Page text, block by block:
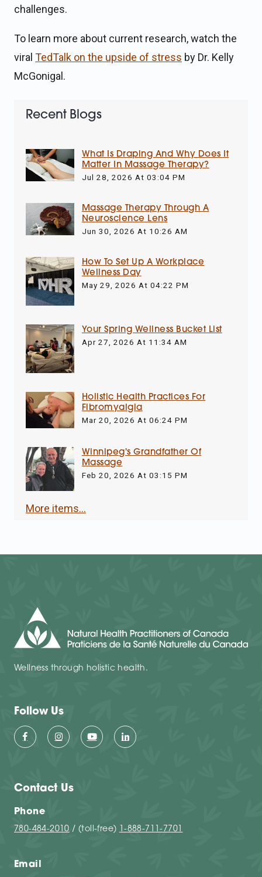
challenges.
To learn more about current research, watch the
viral TedTalk on the upside of stress by Dr. Kelly
McGonigal.
Recent Blogs
What Is Draping And Why Does It
Matter In Massage Therapy?
Jul 28, 2026 At 03:04 PM
Massage Therapy Through A
Neuroscience Lens
Jun 30, 2026 At 10:26 AM
How To Set Up A Workplace
Wellness Day
May 29, 2026 At 04:22 PM
Your Spring Wellness Bucket List
Apr 27, 2026 At 11:34 AM
Holistic Health Practices For
Fibromyalgia
Mar 20, 2026 At 06:24 PM
Winnipeg's Grandfather Of
Massage
Feb 20, 2026 At 03:15 PM
More items...
Wellness through holistic health.
Follow Us
Contact Us
Phone
780-484-2010 / (toll-free) 1-888-711-7701
Email